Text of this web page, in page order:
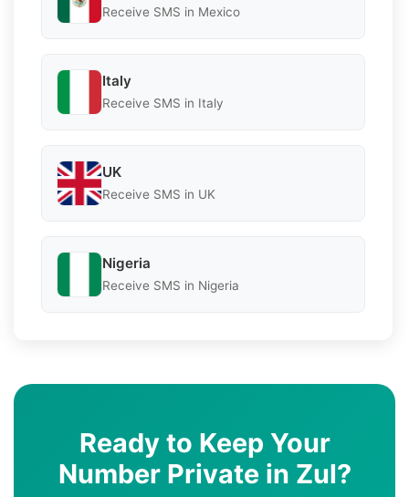
Receive SMS in Mexico
Italy
Receive SMS in Italy
UK
Receive SMS in UK
Nigeria
Receive SMS in Nigeria
Ready to Keep Your
Number Private in Zul?